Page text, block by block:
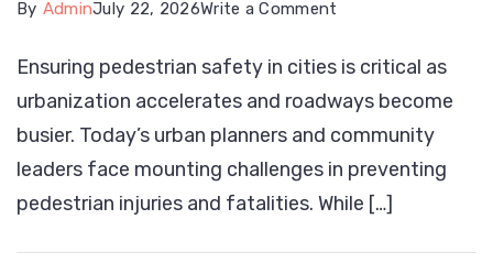
By AdminJuly 22, 2026Write a Comment
for
Reducing
Pedestrian
Accidents
in
Ensuring pedestrian safety in cities is critical as
urbanization accelerates and roadways become
busier. Today’s urban planners and community
leaders face mounting challenges in preventing
pedestrian injuries and fatalities. While […]